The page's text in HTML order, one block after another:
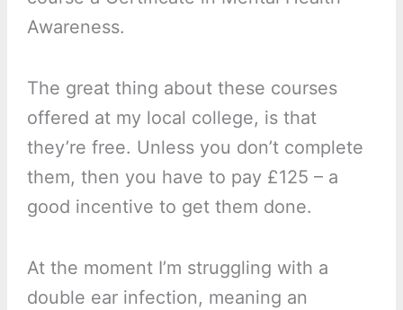
Awareness.
The great thing about these courses
offered at my local college, is that
they’re free. Unless you don’t complete
them, then you have to pay £125 – a
good incentive to get them done.
At the moment I’m struggling with a
double ear infection, meaning an